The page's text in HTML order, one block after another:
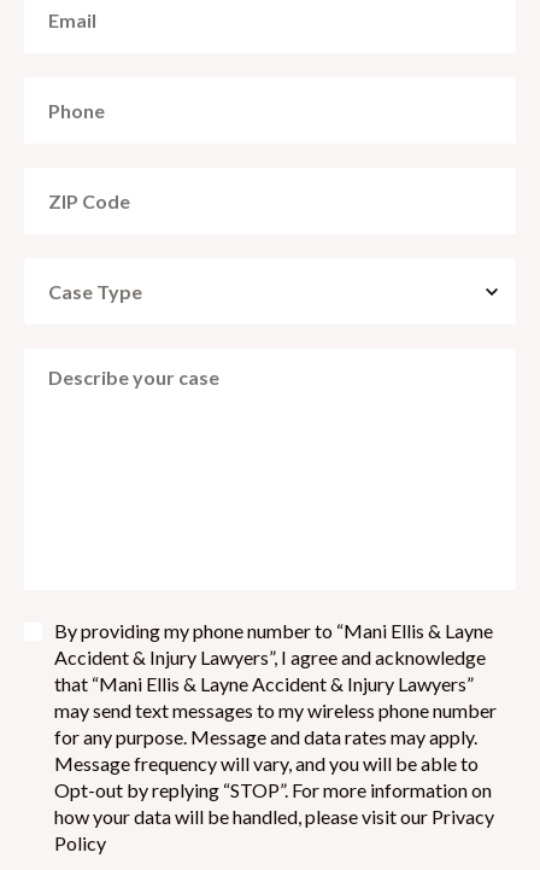
By providing my phone number to “Mani Ellis & Layne
Accident & Injury Lawyers”, I agree and acknowledge
that “Mani Ellis & Layne Accident & Injury Lawyers”
may send text messages to my wireless phone number
for any purpose. Message and data rates may apply.
Message frequency will vary, and you will be able to
Opt-out by replying “STOP”. For more information on
how your data will be handled, please visit our Privacy
Policy